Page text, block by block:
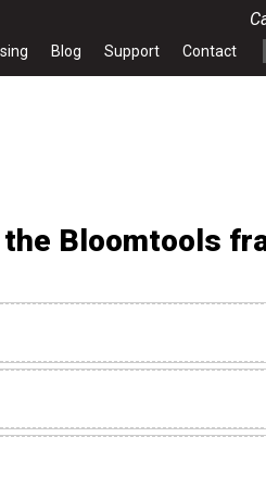
Blog Support Contact
Bloomtools